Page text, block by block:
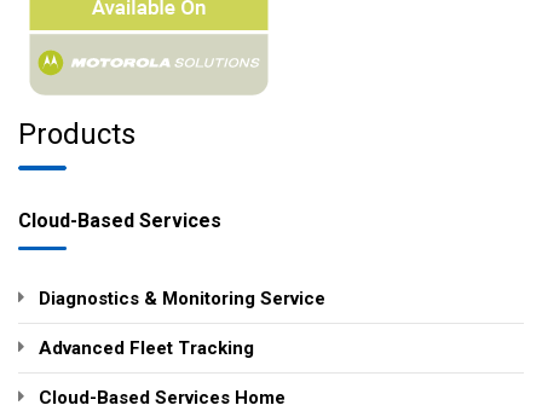
Products
Cloud-Based Services
Diagnostics & Monitoring Service
Advanced Fleet Tracking
Cloud-Based Services Home